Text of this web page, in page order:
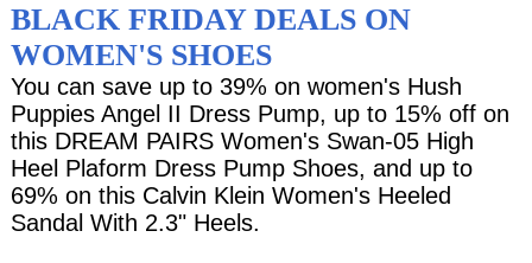
BLACK FRIDAY DEALS ON
WOMEN'S SHOES
You can save up to 39% on women's Hush
Puppies Angel II Dress Pump, up to 15% off on
this DREAM PAIRS Women's Swan-05 High
Heel Plaform Dress Pump Shoes, and up to
69% on this Calvin Klein Women's Heeled
Sandal With 2.3" Heels.